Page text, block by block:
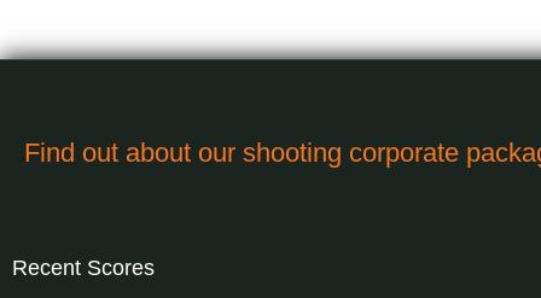
Find out about our shooting corporate
Recent Scores